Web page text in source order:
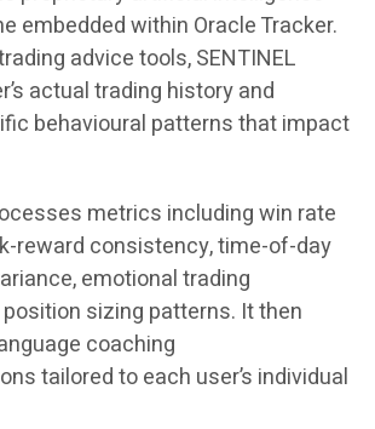
embedded within Oracle Tracker.
advice tools, SENTINEL
actual trading history and
behavioural patterns that impact
metrics including win rate
reward consistency, time-of-day
emotional trading
sizing patterns. It then
coaching
tailored to each user’s individual